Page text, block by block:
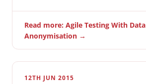
Read more: Agile Testing With Data
Anonymisation →
12TH JUN 2015